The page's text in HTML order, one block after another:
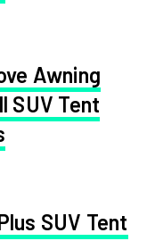
Awning
SUV Tent
SUV Tent